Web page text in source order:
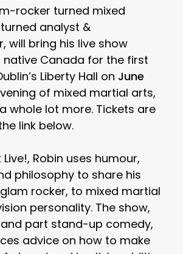
rocker turned mixed
analyst &
will bring his live show
native Canada for the first
Liberty Hall on June
of mixed martial arts,
whole lot more. Tickets are
link below.
Live!, Robin uses humour,
philosophy to share his
rocker, to mixed martial
personality. The show,
and part stand-up comedy,
advice on how to make